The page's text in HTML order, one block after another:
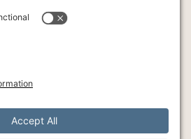
THERAPY
Counseling + Wellness, 2026
SMS Policy